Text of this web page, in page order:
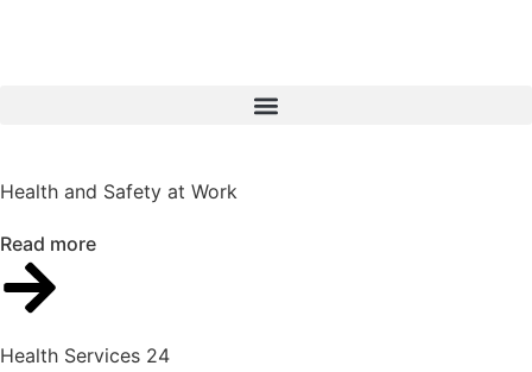
Health and Safety at Work
Read more
Health Services 24